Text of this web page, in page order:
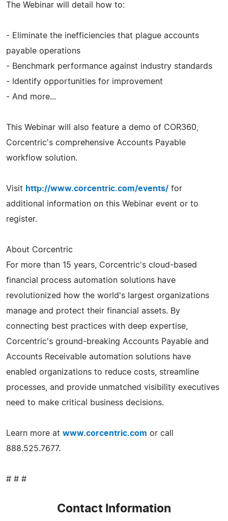
The Webinar will detail how to:
- Eliminate the inefficiencies that plague accounts
payable operations
- Benchmark performance against industry standards
- Identify opportunities for improvement
- And more...
This Webinar will also feature a demo of COR360,
Corcentric's comprehensive Accounts Payable
workflow solution.
Visit http://www.corcentric.com/events/ for
additional information on this Webinar event or to
register.
About Corcentric
For more than 15 years, Corcentric's cloud-based
financial process automation solutions have
revolutionized how the world's largest organizations
manage and protect their financial assets. By
connecting best practices with deep expertise,
Corcentric's ground-breaking Accounts Payable and
Accounts Receivable automation solutions have
enabled organizations to reduce costs, streamline
processes, and provide unmatched visibility executives
need to make critical business decisions.
Learn more at www.corcentric.com or call
888.525.7677.
# # #
Contact Information